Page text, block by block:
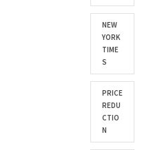
NEW
YORK
TIME
S
PRICE
REDU
CTIO
N